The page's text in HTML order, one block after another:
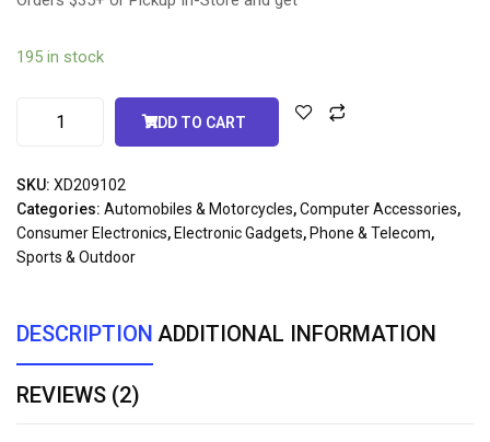
195 in stock
ADD TO CART
SKU: XD209102
Categories: Automobiles & Motorcycles,Computer Accessories,
Consumer Electronics, Electronic Gadgets, Phone & Telecom,
Sports & Outdoor
DESCRIPTION ADDITIONAL INFORMATION
REVIEWS (2)